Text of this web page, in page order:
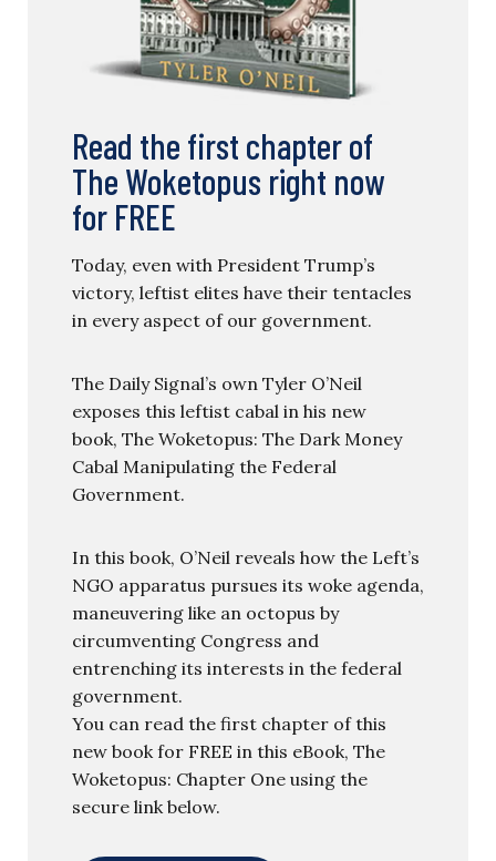
Read the first chapter of
The Woketopus right now
for FREE
Today, even with President Trump’s
victory, leftist elites have their tentacles
in every aspect of our government.
The Daily Signal’s own Tyler O’Neil
exposes this leftist cabal in his new
book, The Woketopus: The Dark Money
Cabal Manipulating the Federal
Government.
In this book, O’Neil reveals how the Left’s
NGO apparatus pursues its woke agenda,
maneuvering like an octopus by
circumventing Congress and
entrenching its interests in the federal
government.
You can read the first chapter of this
new book for FREE in this eBook, The
Woketopus: Chapter One using the
secure link below.